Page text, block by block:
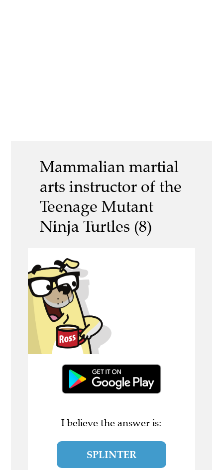
Mammalian martial
arts instructor of the
Teenage Mutant
Ninja Turtles (8)
I believe the answer is:
SPLINTER